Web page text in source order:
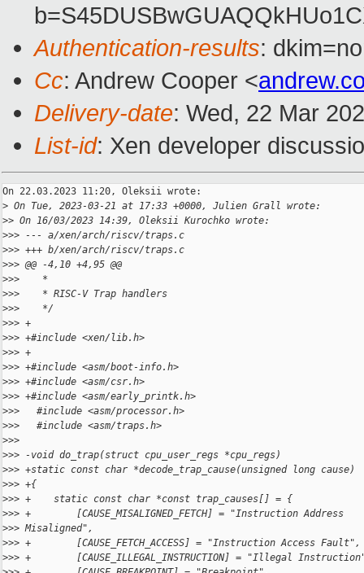
Authentication-results:
Cc: Andrew Cooper <
Delivery-date: Wed, 22 Mar
List-id: Xen developer
On 22.03.2023 11:20, Oleksii wrote:
> On Tue, 2023-03-21 at 17:33 +0000, Julien Grall wrote:
>> On 16/03/2023 14:39, Oleksii Kurochko wrote:
>>> --- a/xen/arch/riscv/traps.c
>>> +++ b/xen/arch/riscv/traps.c
>>> @@ -4,10 +4,95 @@
>>>    *
>>>    * RISC-V Trap handlers
>>>    */
>>> +
>>> +#include <xen/lib.h>
>>> +
>>> +#include <asm/boot-info.h>
>>> +#include <asm/csr.h>
>>> +#include <asm/early_printk.h>
>>>   #include <asm/processor.h>
>>>   #include <asm/traps.h>
>>>
>>> -void do_trap(struct cpu_user_regs *cpu_regs)
>>> +static const char *decode_trap_cause(unsigned long cause)
>>> +{
>>> +    static const char *const trap_causes[] = {
>>> +        [CAUSE_MISALIGNED_FETCH] = "Instruction Address
>>> Misaligned",
>>> +        [CAUSE_FETCH_ACCESS] = "Instruction Access Fault",
>>> +        [CAUSE_ILLEGAL_INSTRUCTION] = "Illegal